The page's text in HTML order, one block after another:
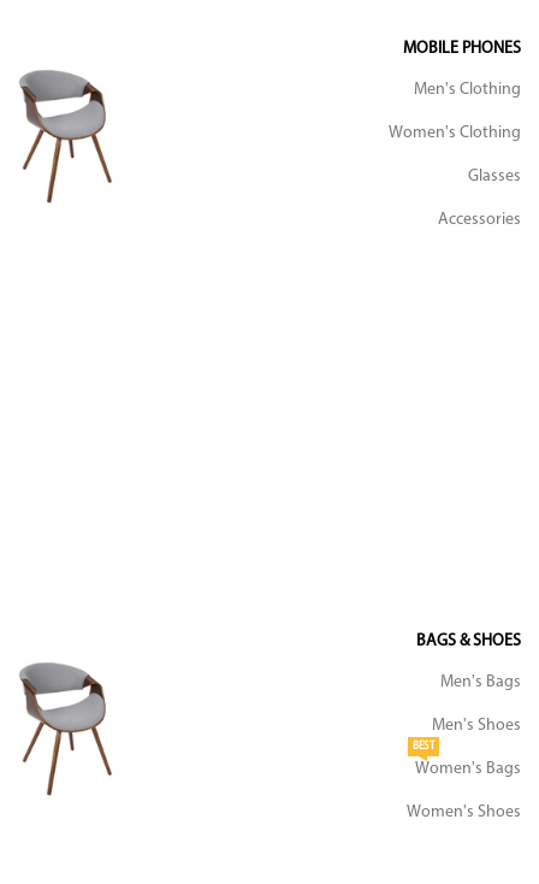
MOBILE PHONES
Men's Clothing
Women's Clothing
Glasses
Accessories
BAGS & SHOES
Men's Bags
Men's Shoes
Women's Bags
BEST
Women's Shoes